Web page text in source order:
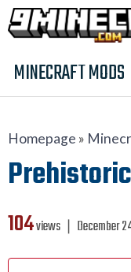
MINECRAFT MODS
Homepage »
104views ❘ December